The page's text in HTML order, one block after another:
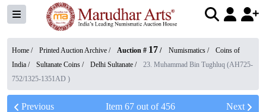
Home / Printed Auction Archive / Auction # 17 / Numismatics /
Coins of
India / Sultanate Coins / Delhi Sultanate /
23. Muhammad Bin Tughluq (AH725-
752/1325-1351AD )
Previous Item 67out of456 Next